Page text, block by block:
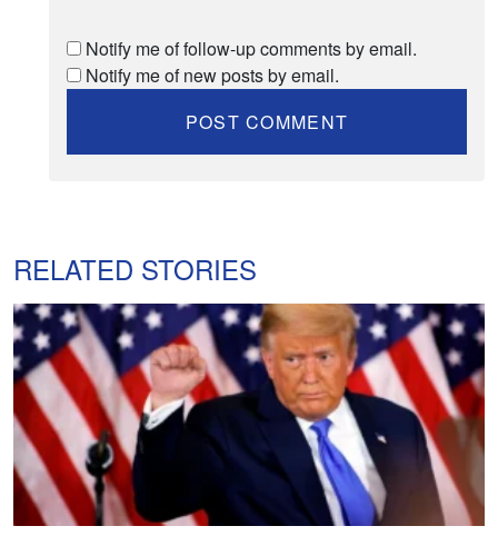
Notify me of follow-up comments by email.
Notify me of new posts by email.
RELATED STORIES